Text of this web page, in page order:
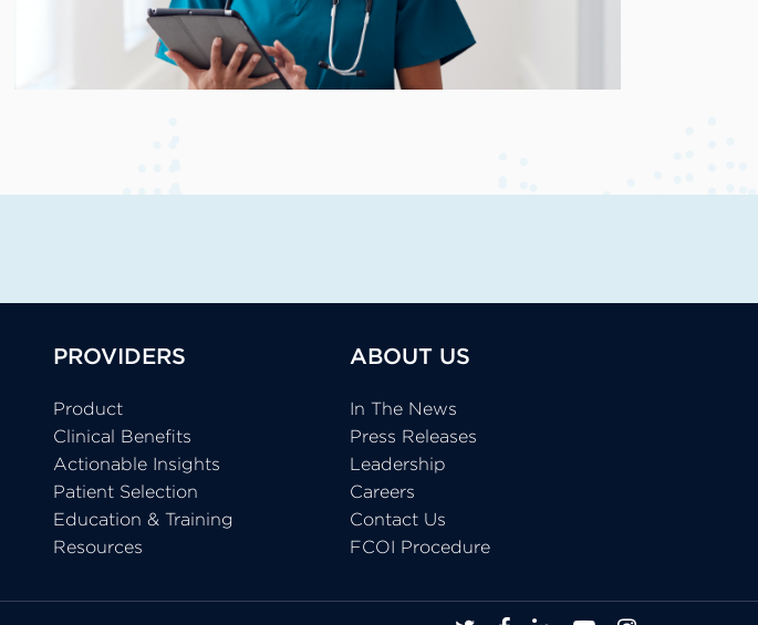
PROVIDERS
Product
Clinical Benefits
Actionable Insights
Patient Selection
Education & Training
Resources
ABOUT US
In The News
Press Releases
Leadership
Careers
Contact Us
FCOI Procedure